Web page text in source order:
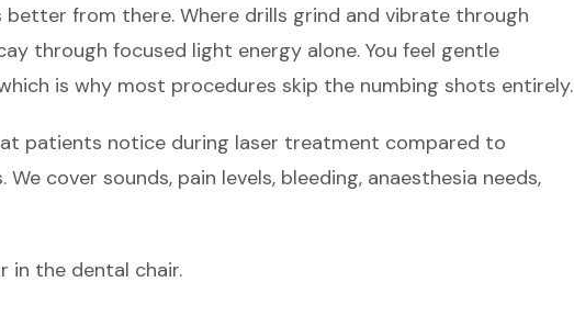
from there. Where drills grind and vibrate through
through focused light energy alone. You feel gentle
is why most procedures skip the numbing shots entirely.
patients notice during laser treatment compared to
cover sounds, pain levels, bleeding, anaesthesia needs,
in the dental chair.